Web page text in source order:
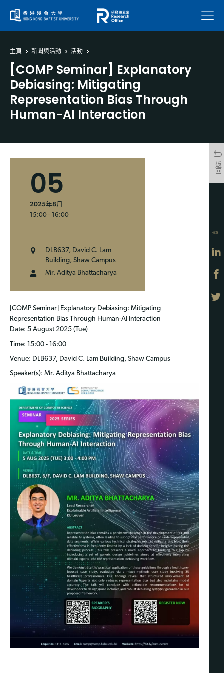
菜單
主頁 新聞與活動 活動
[COMP Seminar] Explanatory
Debiasing: Mitigating
Representation Bias Through
Human-AI Interaction
返回
05
2025年8月
15:00 - 16:00
DLB637, David C. Lam
Building, Shaw Campus
Mr. Aditya Bhattacharya
[COMP Seminar] Explanatory Debiasing: Mitigating
Representation Bias Through Human-AI Interaction
Date: 5 August 2025 (Tue)
Time: 15:00 - 16:00
Venue: DLB637, David C. Lam Building, Shaw Campus
Speaker(s): Mr. Aditya Bhattacharya
分享